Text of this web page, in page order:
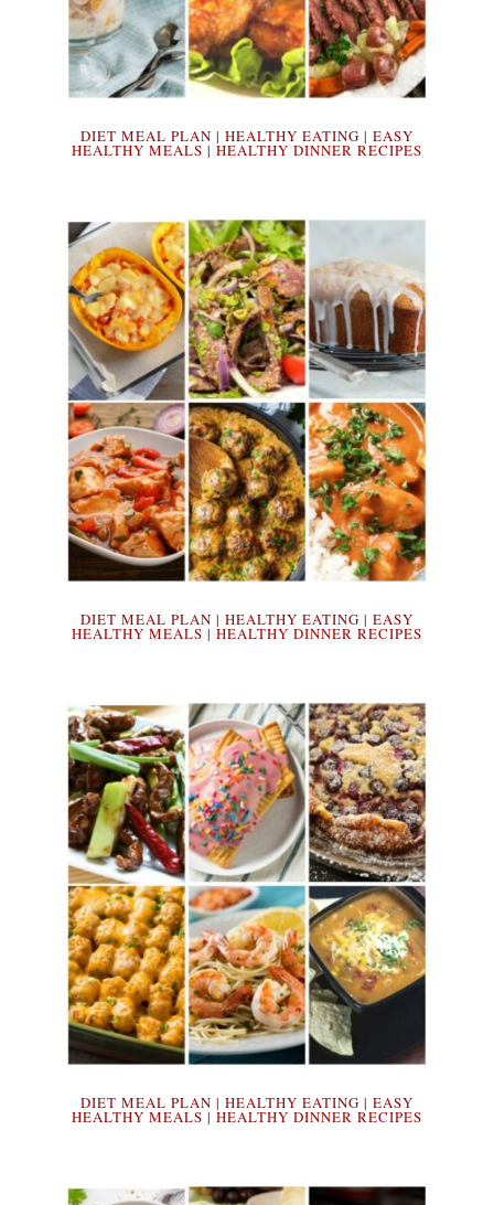
DIET MEAL PLAN | HEALTHY EATING | EASY
HEALTHY MEALS | HEALTHY DINNER RECIPES
DIET MEAL PLAN | HEALTHY EATING | EASY
HEALTHY MEALS | HEALTHY DINNER RECIPES
DIET MEAL PLAN | HEALTHY EATING | EASY
HEALTHY MEALS | HEALTHY DINNER RECIPES